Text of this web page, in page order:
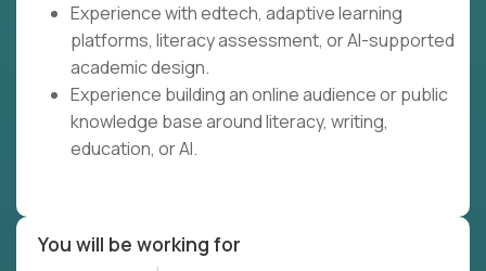
Experience with edtech, adaptive learning
platforms, literacy assessment, or AI-supported
academic design.
Experience building an online audience or public
knowledge base around literacy, writing,
education, or AI.
You will be working for